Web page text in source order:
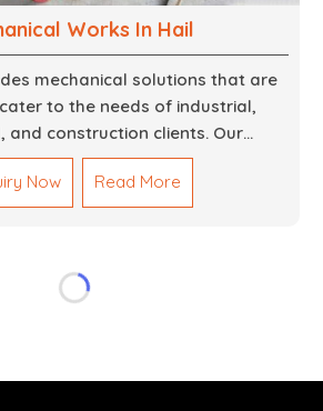
Works In Hail
mechanical solutions that are
to the needs of industrial,
and construction clients. Our
in Dubai are making accurate and
by skilled teams with developed
materials to help meet the
over time. We do parts,
Now Read More